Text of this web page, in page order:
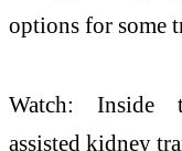
options for some
Watch:
assisted kidney